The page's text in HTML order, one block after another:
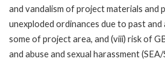
and vandalism of project materials and
unexploded ordinances due to past
some of project area, and (viii) risk of
and abuse and sexual harassment (SEA/